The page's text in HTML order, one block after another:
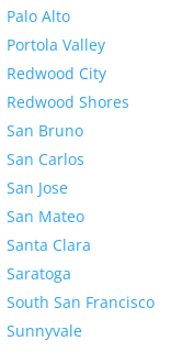
Palo Alto
Portola Valley
Redwood City
Redwood Shores
San Bruno
San Carlos
San Jose
San Mateo
Santa Clara
Saratoga
South San Francisco
Sunnyvale